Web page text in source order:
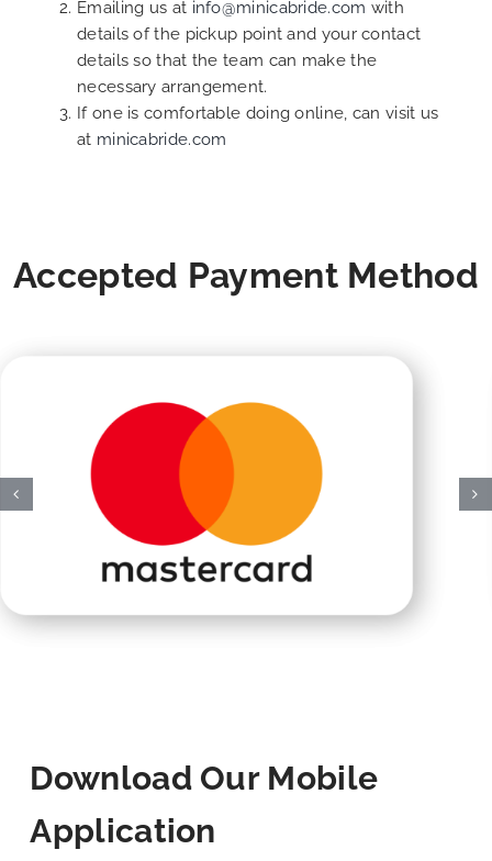
Emailing us at info@minicabride.com with
details of the pickup point and your contact
details so that the team can make the
necessary arrangement.
If one is comfortable doing online, can visit us
at minicabride.com
Accepted Payment Method
Download Our Mobile
Application